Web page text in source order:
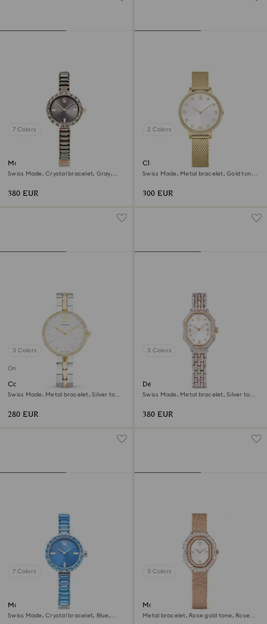
7 Colors
Matrix bangle watch
Swiss Made, Crystal bracelet, Gray,
380 EUR
2 Colors
Clarica watch
Swiss Made, Metal bracelet, Gold tone,
300 EUR
3 Colors
Online exclusive
Cosmopolitan watch
Swiss Made, Metal bracelet, Silver tone,
280 EUR
3 Colors
Dextera octagon watch
Swiss Made, Metal bracelet, Silver tone,
380 EUR
7 Colors
Matrix bangle watch
Swiss Made, Crystal bracelet, Blue,
3 Colors
Matrix octagon watch
Metal bracelet, Rose gold tone, Rose